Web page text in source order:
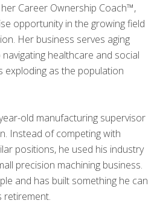
Career Ownership Coach™,
opportunity in the growing field
Her business serves aging
healthcare and social
exploding as the population
old manufacturing supervisor
Instead of competing with
positions, he used his industry
precision machining business.
and has built something he can
retirement.